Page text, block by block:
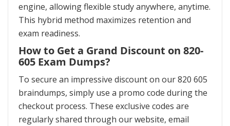
engine, allowing flexible study anywhere, anytime.
This hybrid method maximizes retention and
exam readiness.
How to Get a Grand Discount on 820-
605 Exam Dumps?
To secure an impressive discount on our 820 605
braindumps, simply use a promo code during the
checkout process. These exclusive codes are
regularly shared through our website, email